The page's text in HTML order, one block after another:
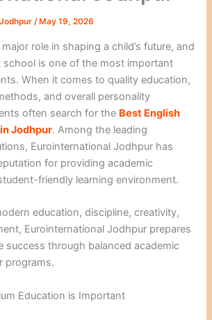
/ May 19, 2026
role in shaping a child’s future, and
school is one of the most important
When it comes to quality education,
and overall personality
often search for the Best English
Jodhpur. Among the leading
Eurointernational Jodhpur has
for providing academic
friendly learning environment.
education, discipline, creativity,
Eurointernational Jodhpur prepares
success through balanced academic
programs.
Education is Important